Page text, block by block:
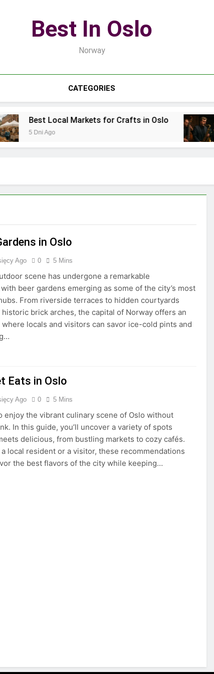
Best In Oslo
Norway
CATEGORIES
Best Local Markets for Crafts in Oslo
5 Dni Ago
in Oslo
Ago 0 5 Mins
scene has undergone a remarkable
beer gardens emerging as some of the city’s most
From riverside terraces to hidden courtyards
brick arches, the capital of Norway offers an
locals and visitors can savor ice-cold pints and
Eats in Oslo
Ago 0 5 Mins
enjoy the vibrant culinary scene of Oslo without
In this guide, you’ll uncover a variety of spots
delicious, from bustling markets to cozy cafés.
a local resident or a visitor, these recommendations
the best flavors of the city while keeping…